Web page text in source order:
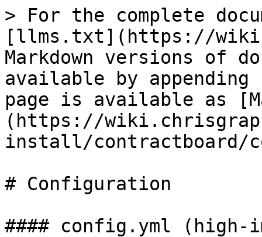
> For the complete
[llms.txt](https://
Markdown versions of
available by
page is available as
(https://
install/contractboard/
# Configuration
#### config.yml (high-